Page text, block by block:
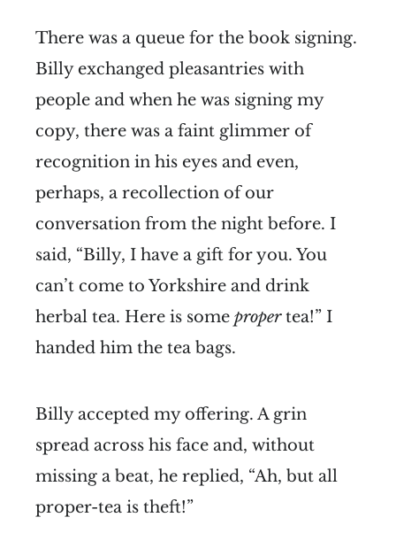
There was a queue for the book signing.
Billy exchanged pleasantries with
people and when he was signing my
copy, there was a faint glimmer of
recognition in his eyes and even,
perhaps, a recollection of our
conversation from the night before. I
said, “Billy, I have a gift for you. You
can’t come to Yorkshire and drink
herbal tea. Here is some propertea!” I
handed him the tea bags.
Billy accepted my offering. A grin
spread across his face and, without
missing a beat, he replied, “Ah, but all
proper-tea is theft!”